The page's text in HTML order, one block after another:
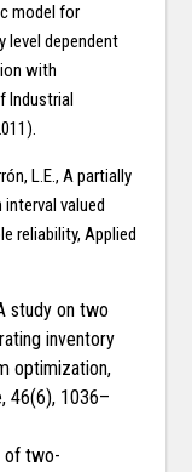
model for
level dependent
with
Industrial
L.E., A partially
valued
reliability, Applied
study on two
inventory
optimization,
46(6), 1036–
of two-